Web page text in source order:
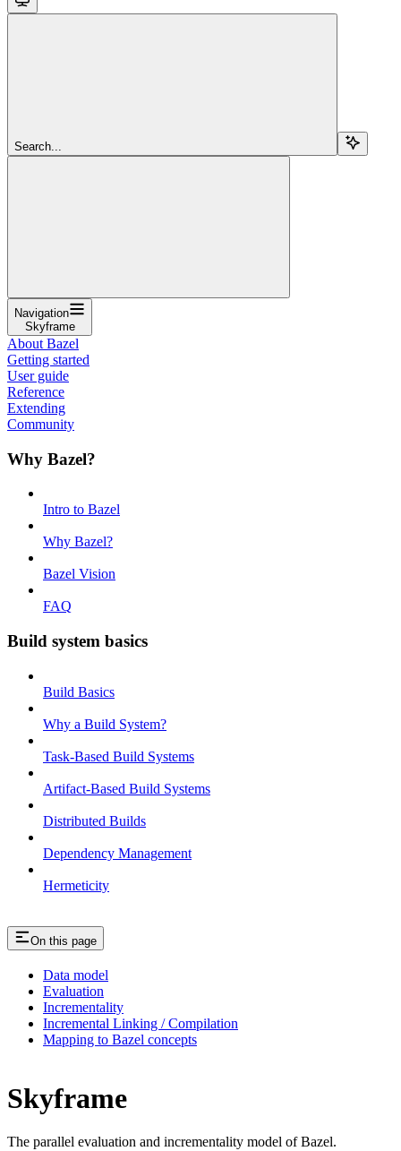
Search...
Navigation
Skyframe
About Bazel
Getting started
User guide
Reference
Extending
Community
Why Bazel?
Intro to Bazel
Why Bazel?
Bazel Vision
FAQ
Build system basics
Build Basics
Why a Build System?
Task-Based Build Systems
Artifact-Based Build Systems
Distributed Builds
Dependency Management
Hermeticity
On this page
Data model
Evaluation
Incrementality
Incremental Linking / Compilation
Mapping to Bazel concepts
Skyframe
The parallel evaluation and incrementality model of Bazel.